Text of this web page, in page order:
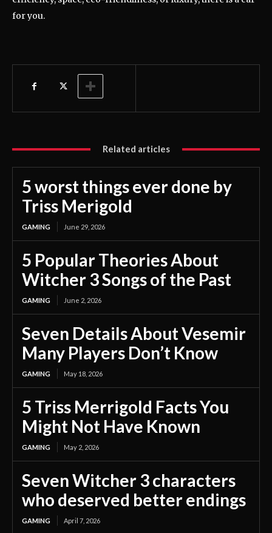
for you.
Related articles
5 worst things ever done by
Triss Merigold
GAMING June 29, 2026
5 Popular Theories About
Witcher 3 Songs of the Past
GAMING June 2, 2026
Seven Details About Vesemir
Many Players Don’t Know
GAMING May 18, 2026
5 Triss Merrigold Facts You
Might Not Have Known
GAMING May 2, 2026
Seven Witcher 3 characters
who deserved better endings
GAMING April 7, 2026